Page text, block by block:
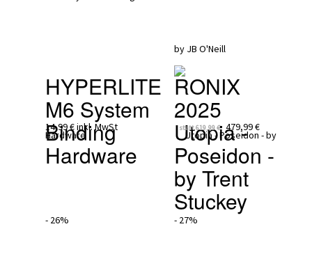
HYPERLITE
M6 System
Binding
Hardware
14,99 €inkl. MwSt
RONIX
2025
Utopia -
Poseidon -
by Trent
Stuckey
statt619,99 € 479,99 €
- 26% - 27%